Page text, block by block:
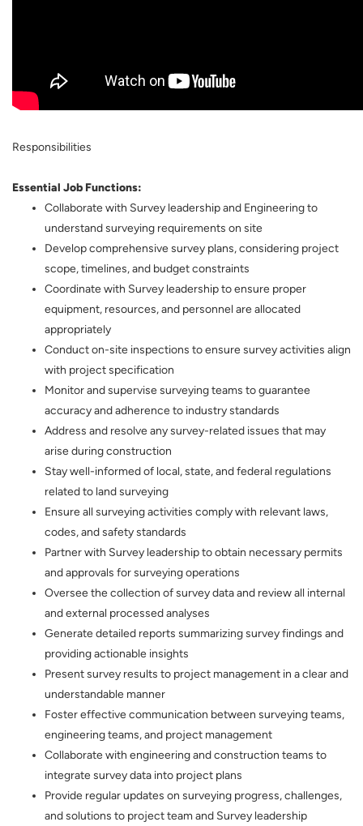
Responsibilities
Essential Job Functions:
Collaborate with Survey leadership and Engineering to
understand surveying requirements on site
Develop comprehensive survey plans, considering project
scope, timelines, and budget constraints
Coordinate with Survey leadership to ensure proper
equipment, resources, and personnel are allocated
appropriately
Conduct on-site inspections to ensure survey activities align
with project specification
Monitor and supervise surveying teams to guarantee
accuracy and adherence to industry standards
Address and resolve any survey-related issues that may
arise during construction
Stay well-informed of local, state, and federal regulations
related to land surveying
Ensure all surveying activities comply with relevant laws,
codes, and safety standards
Partner with Survey leadership to obtain necessary permits
and approvals for surveying operations
Oversee the collection of survey data and review all internal
and external processed analyses
Generate detailed reports summarizing survey findings and
providing actionable insights
Present survey results to project management in a clear and
understandable manner
Foster effective communication between surveying teams,
engineering teams, and project management
Collaborate with engineering and construction teams to
integrate survey data into project plans
Provide regular updates on surveying progress, challenges,
and solutions to project team and Survey leadership